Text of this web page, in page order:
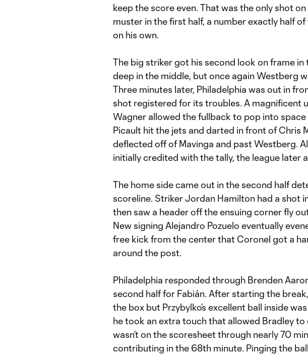
keep the score even. That was the only shot
muster in the first half, a number exactly half
on his own.
The big striker got his second look on frame
deep in the middle, but once again Westberg
Three minutes later, Philadelphia was out in
shot registered for its troubles. A magnificent
Wagner allowed the fullback to pop into space
Picault hit the jets and darted in front of Chris
deflected off of Mavinga and past Westberg.
initially credited with the tally, the league later
The home side came out in the second half
scoreline. Striker Jordan Hamilton had a shot
then saw a header off the ensuing corner fly
New signing Alejandro Pozuelo eventually
free kick from the center that Coronel got a
around the post.
Philadelphia responded through Brenden
second half for Fabián. After starting the
the box but Przybylko’s excellent ball inside
he took an extra touch that allowed Bradley to
wasn’t on the scoresheet through nearly 70
contributing in the 68th minute. Pinging the